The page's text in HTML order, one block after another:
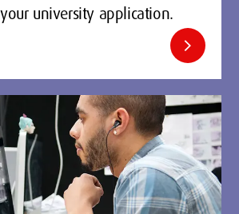
university application.
chevron_right